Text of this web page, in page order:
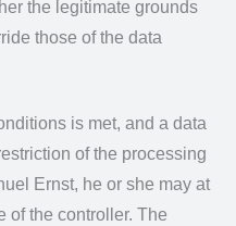
the legitimate grounds
those of the data
is met, and a data
of the processing
Ernst, he or she may at
of the controller. The